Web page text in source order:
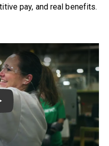
pay, and real benefits.